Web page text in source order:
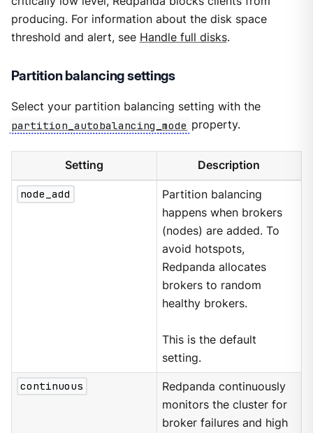
producing. For information about the disk space
threshold and alert, see Handle full disks.
Partition balancing settings
Select your partition balancing setting with the
partition_autobalancing_mode property.
Setting Description
node_add
Partition balancing
happens when brokers
(nodes) are added. To
avoid hotspots,
Redpanda allocates
brokers to random
healthy brokers.
This is the default
setting.
continuous
Redpanda continuously
monitors the cluster for
broker failures and high